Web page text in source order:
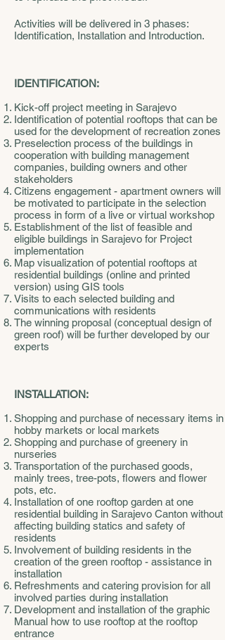
Activities will be delivered in 3 phases:
Identification, Installation and Introduction.
IDENTIFICATION:
Kick-off project meeting in Sarajevo
Identification of potential rooftops that can be
used for the development of recreation zones
Preselection process of the buildings in
cooperation with building management
companies, building owners and other
stakeholders
Citizens engagement - apartment owners will
be motivated to participate in the selection
process in form of a live or virtual workshop
Establishment of the list of feasible and
eligible buildings in Sarajevo for Project
implementation
Map visualization of potential rooftops at
residential buildings (online and printed
version) using GIS tools
Visits to each selected building and
communications with residents
The winning proposal (conceptual design of
green roof) will be further developed by our
experts
INSTALLATION:
Shopping and purchase of necessary items in
hobby markets or local markets
Shopping and purchase of greenery in
nurseries
Transportation of the purchased goods,
mainly trees, tree-pots, flowers and flower
pots, etc.
Installation of one rooftop garden at one
residential building in Sarajevo Canton without
affecting building statics and safety of
residents
Involvement of building residents in the
creation of the green rooftop - assistance in
installation
Refreshments and catering provision for all
involved parties during installation
Development and installation of the graphic
Manual how to use rooftop at the rooftop
entrance